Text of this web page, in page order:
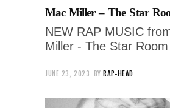
Mac Miller – The Star
NEW RAP MUSIC
Miller - The Star Room
JUNE 23, 2023 BY RAP-HEAD